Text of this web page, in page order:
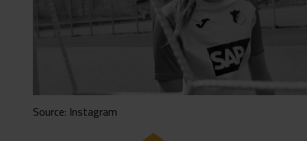
Source: Instagram